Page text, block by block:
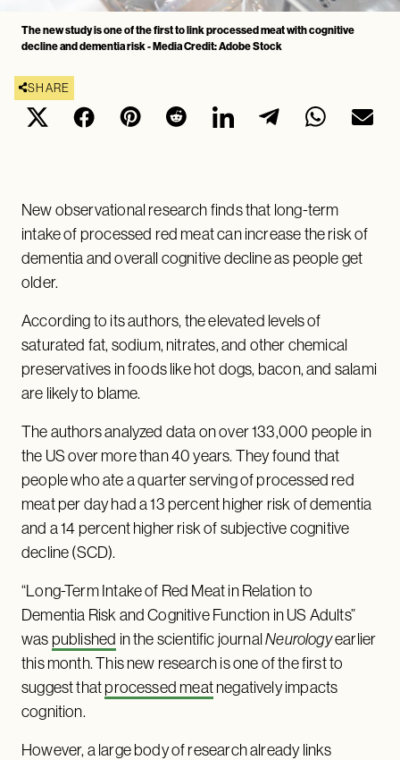
The new study is one of the first to link processed meat with cognitive
decline and dementia risk - Media Credit: Adobe Stock
SHARE
New observational research finds that long-term
intake of processed red meat can increase the risk of
dementia and overall cognitive decline as people get
older.
According to its authors, the elevated levels of
saturated fat, sodium, nitrates, and other chemical
preservatives in foods like hot dogs, bacon, and salami
are likely to blame.
The authors analyzed data on over 133,000 people in
the US over more than 40 years. They found that
people who ate a quarter serving of processed red
meat per day had a 13 percent higher risk of dementia
and a 14 percent higher risk of subjective cognitive
decline (SCD).
“Long-Term Intake of Red Meat in Relation to
Dementia Risk and Cognitive Function in US Adults”
was published in the scientific journalNeurologyearlier
this month. This new research is one of the first to
suggest that processed meatnegatively impacts
cognition.
However, a large body of research already links